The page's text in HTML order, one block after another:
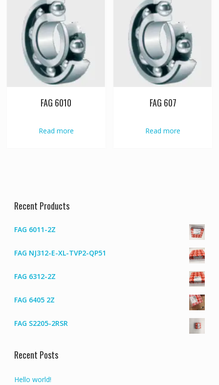
FAG 6010
Read more
FAG 607
Read more
Recent Products
FAG 6011-2Z
FAG NJ312-E-XL-TVP2-QP51
FAG 6312-2Z
FAG 6405 2Z
FAG S2205-2RSR
Recent Posts
Hello world!